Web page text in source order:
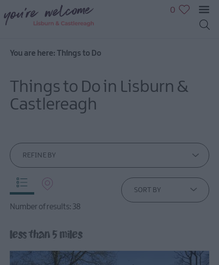
Great
Family
fun
Shopping
Leisure
in
&
Visitor
0
You are here: Things to Do
Things to Do in Lisburn &
Castlereagh
REFINE BY
Number of results: 38
SORT BY
less than 5 miles